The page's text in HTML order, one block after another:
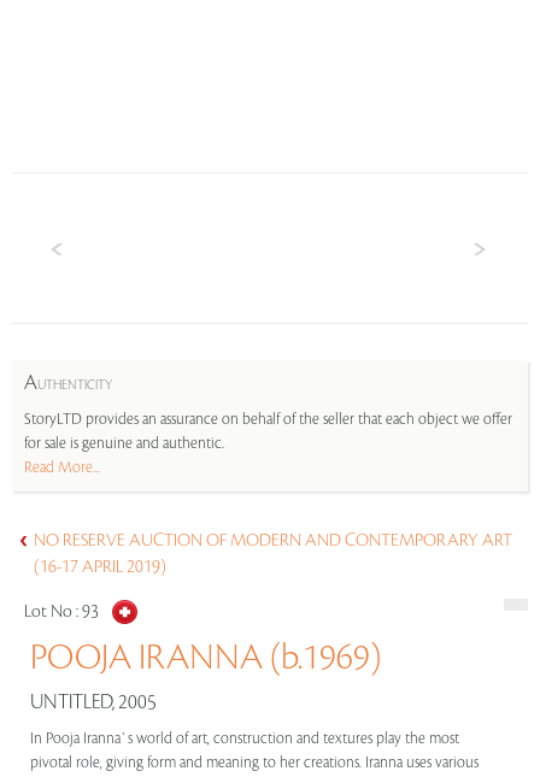
AUTHENTICITY
StoryLTD provides an assurance on behalf of the seller that each object we offer
for sale is genuine and authentic.
Read More...
NO RESERVE AUCTION OF MODERN AND CONTEMPORARY ART
(16-17 APRIL 2019)
Lot No :93
POOJA IRANNA (b.1969)
UNTITLED, 2005
In Pooja Iranna`s world of art, construction and textures play the most
pivotal role, giving form and meaning to her creations. Iranna uses various